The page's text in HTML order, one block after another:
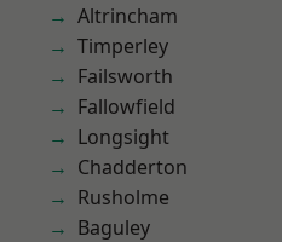
Altrincham
Timperley
Failsworth
Fallowfield
Longsight
Chadderton
Rusholme
Baguley